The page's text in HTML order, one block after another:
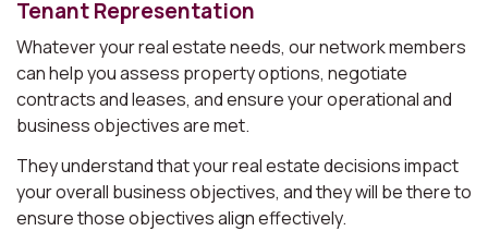
Tenant Representation
Whatever your real estate needs, our network members
can help you assess property options, negotiate
contracts and leases, and ensure your operational and
business objectives are met.
They understand that your real estate decisions impact
your overall business objectives, and they will be there to
ensure those objectives align effectively.